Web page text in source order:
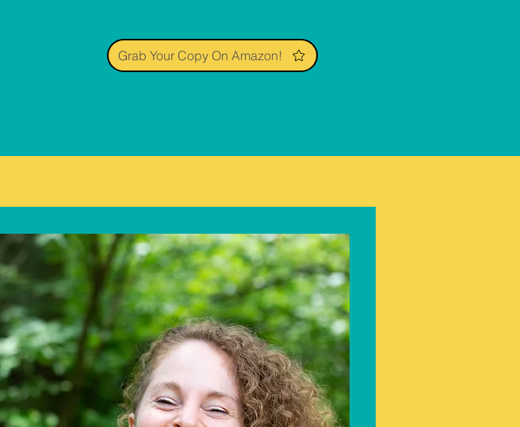
Grab Your Copy On Amazon!